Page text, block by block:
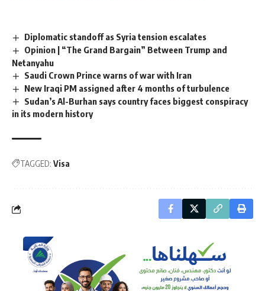
Diplomatic standoff as Syria tension escalates
Opinion | “The Grand Bargain” Between Trump and
Netanyahu
Saudi Crown Prince warns of war with Iran
New Iraqi PM assigned after 4 months of turbulence
Sudan’s Al-Burhan says country faces biggest conspiracy
in its modern history
TAGGED: Visa